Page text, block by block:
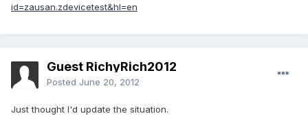
id=zausan.zdevicetest&hl=en
Guest RichyRich2012
Posted June 20, 2012
Just thought I'd update the situation.